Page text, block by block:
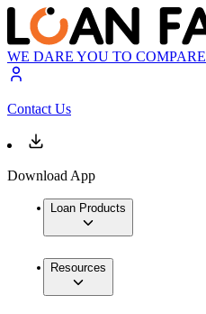
WE DARE YOU TO COMPARE
Contact Us
Download App
Loan Products
Resources